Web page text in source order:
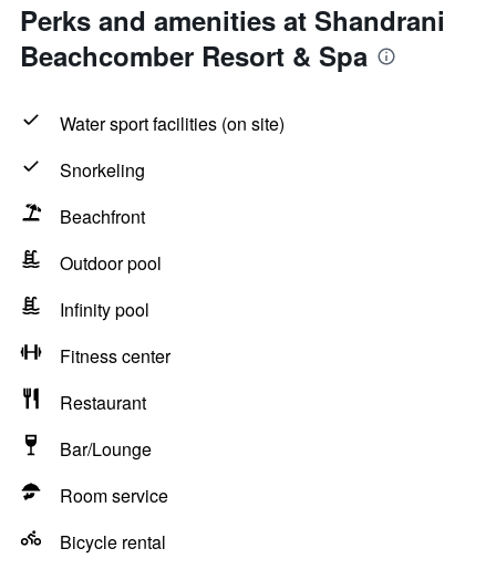
Perks and amenities at Shandrani
Beachcomber Resort & Spa
Water sport facilities (on site)
Snorkeling
Beachfront
Outdoor pool
Infinity pool
Fitness center
Restaurant
Bar/Lounge
Room service
Bicycle rental